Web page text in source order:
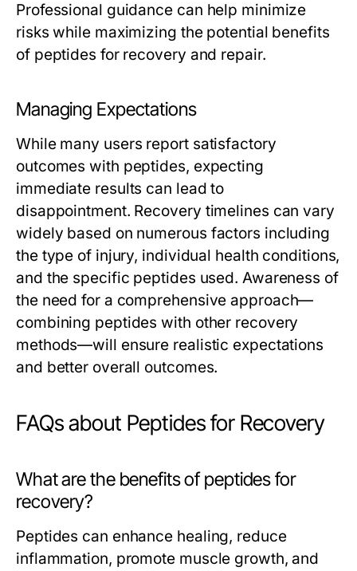
Professional guidance can help minimize
risks while maximizing the potential benefits
of peptides for recovery and repair.
Managing Expectations
While many users report satisfactory
outcomes with peptides, expecting
immediate results can lead to
disappointment. Recovery timelines can vary
widely based on numerous factors including
the type of injury, individual health conditions,
and the specific peptides used. Awareness of
the need for a comprehensive approach—
combining peptides with other recovery
methods—will ensure realistic expectations
and better overall outcomes.
FAQs about Peptides for Recovery
What are the benefits of peptides for
recovery?
Peptides can enhance healing, reduce
inflammation, promote muscle growth, and